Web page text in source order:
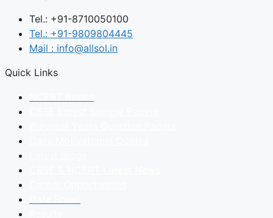
Tel.: +91-8710050100
Tel.: +91-9809804445
Mail : info@allsol.in
Quick Links